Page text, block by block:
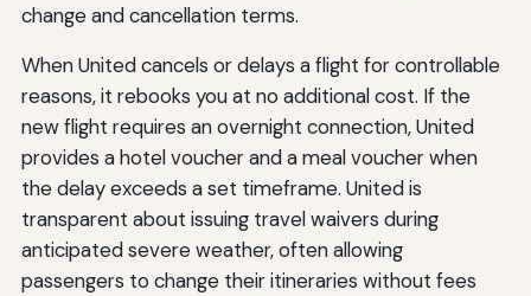
change and cancellation terms.
When United cancels or delays a flight for controllable
reasons, it rebooks you at no additional cost. If the
new flight requires an overnight connection, United
provides a hotel voucher and a meal voucher when
the delay exceeds a set timeframe. United is
transparent about issuing travel waivers during
anticipated severe weather, often allowing
passengers to change their itineraries without fees